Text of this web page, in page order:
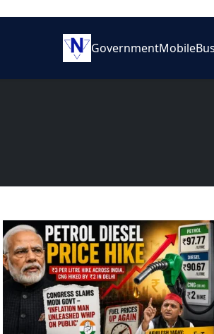
GovernmentMobile